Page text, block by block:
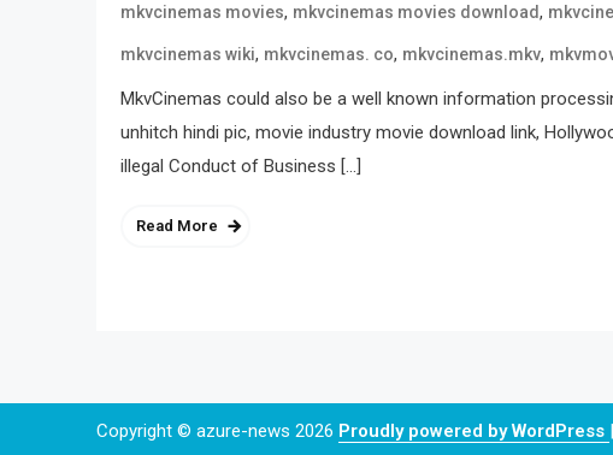
mkvcinemas movies, mkvcinemas movies download,
mkvcinemas wiki, mkvcinemas. co, mkvcinemas.mkv,
MkvCinemas could also be a well known information
unhitch hindi pic, movie industry movie download link,
illegal Conduct of Business […]
Read More
Copyright © azure-news 2026 Proudly powered by WordPress |